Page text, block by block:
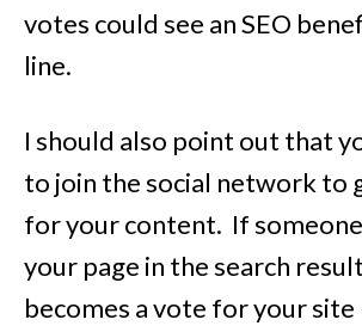
votes could see an SEO
line.
I should also point out that
to join the social network to
for your content. If someone
your page in the search
becomes a vote for your